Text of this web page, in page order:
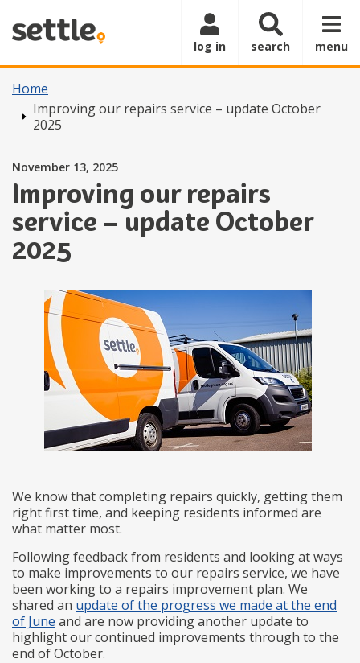
log in search menu
Home
Improving our repairs service – update October
2025
Improving our repairs
service – update October
2025
Posted on
November 13, 2025
We know that completing repairs quickly, getting them
right first time, and keeping residents informed are
what matter most.
Following feedback from residents and looking at ways
to make improvements to our repairs service, we have
been working to a repairs improvement plan. We
shared an update of the progress we made at the end
of June and are now providing another update to
highlight our continued improvements through to the
end of October.